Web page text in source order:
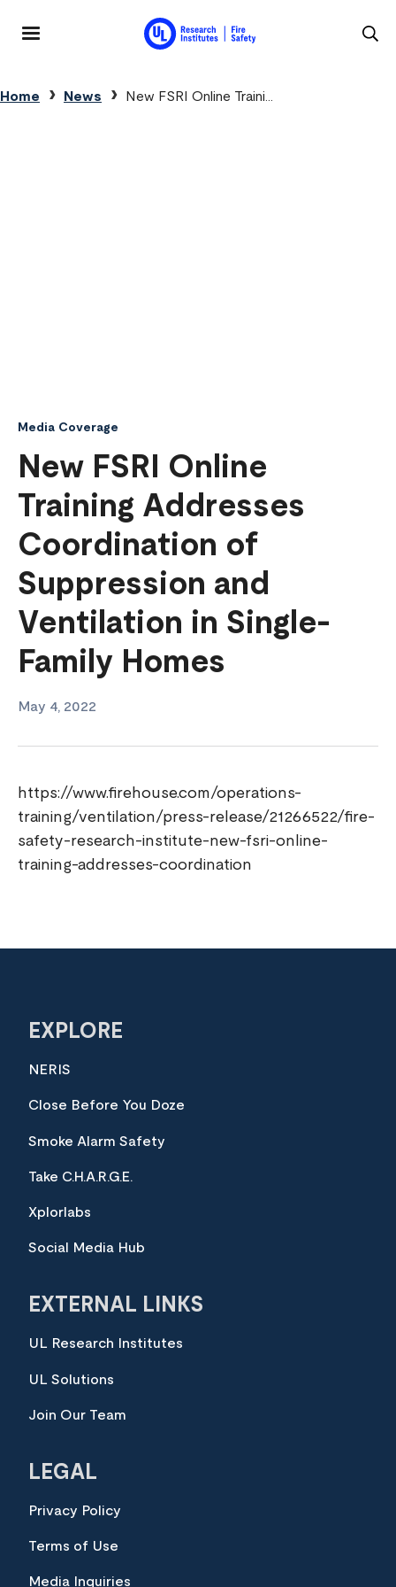
Breadcrumb
Home News New FSRI Online Traini...
Media Coverage
New FSRI Online
Training Addresses
Coordination of
Suppression and
Ventilation in Single-
Family Homes
May 4, 2022
https://www.firehouse.com/operations-
training/ventilation/press-release/21266522/fire-
safety-research-institute-new-fsri-online-
training-addresses-coordination
EXPLORE
NERIS
Close Before You Doze
Smoke Alarm Safety
Take C.H.A.R.G.E.
Xplorlabs
Social Media Hub
EXTERNAL LINKS
UL Research Institutes
UL Solutions
Join Our Team
LEGAL
Privacy Policy
Terms of Use
Media Inquiries